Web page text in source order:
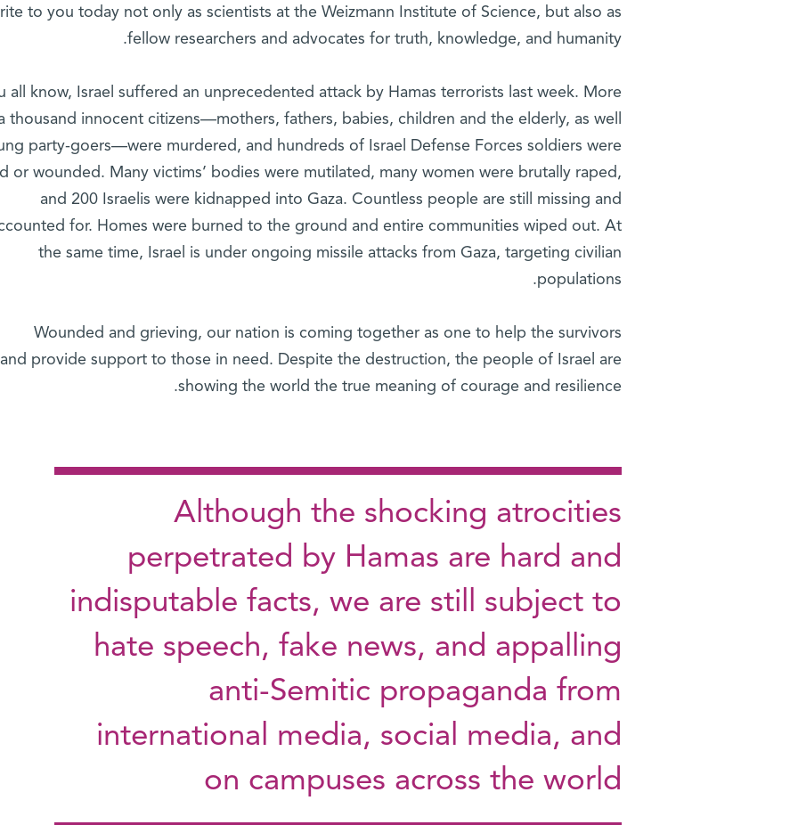
to you today not only as scientists at the Weizmann Institute of Science, but also as
fellow researchers and advocates for truth, knowledge, and humanity.
all know, Israel suffered an unprecedented attack by Hamas terrorists last week. More
thousand innocent citizens—mothers, fathers, babies, children and the elderly, as well
party-goers—were murdered, and hundreds of Israel Defense Forces soldiers were
or wounded. Many victims’ bodies were mutilated, many women were brutally raped,
and 200 Israelis were kidnapped into Gaza. Countless people are still missing and
for. Homes were burned to the ground and entire communities wiped out. At
the same time, Israel is under ongoing missile attacks from Gaza, targeting civilian
populations.
Wounded and grieving, our nation is coming together as one to help the survivors
and provide support to those in need. Despite the destruction, the people of Israel are
showing the world the true meaning of courage and resilience.
Although the shocking atrocities
perpetrated by Hamas are hard and
indisputable facts, we are still subject to
hate speech, fake news, and appalling
anti-Semitic propaganda from
international media, social media, and
on campuses across the world